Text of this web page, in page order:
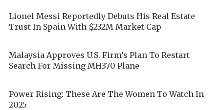
Lionel Messi Reportedly Debuts His Real Estate
Trust In Spain With $232M Market Cap
Malaysia Approves U.S. Firm’s Plan To Restart
Search For Missing MH370 Plane
Power Rising: These Are The Women To Watch In
2025